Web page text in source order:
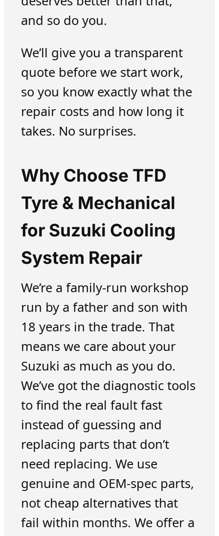
and so do you.
We’ll give you a transparent
quote before we start work,
so you know exactly what the
repair costs and how long it
takes. No surprises.
Why Choose TFD
Tyre & Mechanical
for Suzuki Cooling
System Repair
We’re a family-run workshop
run by a father and son with
18 years in the trade. That
means we care about your
Suzuki as much as you do.
We’ve got the diagnostic tools
to find the real fault fast
instead of guessing and
replacing parts that don’t
need replacing. We use
genuine and OEM-spec parts,
not cheap alternatives that
fail within months. We offer a